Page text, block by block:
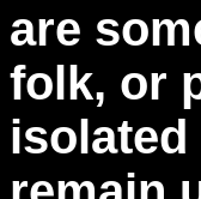
are
folk, or